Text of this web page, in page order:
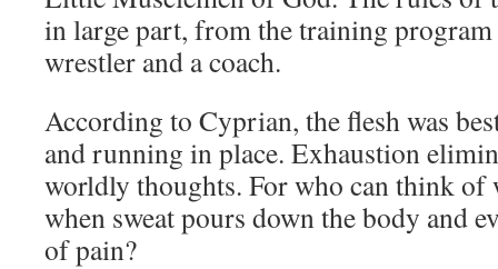
in large part, from the training program
wrestler and a coach.
According to Cyprian, the flesh was
and running in place. Exhaustion
worldly thoughts. For who can think of
when sweat pours down the body and
of pain?